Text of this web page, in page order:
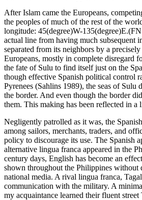
After Islam came the Europeans,
the peoples of much of the rest of the
longitude: 45(degree)W-
actual line from having much subsequent
separated from its neighbors by a
Europeans, mostly in complete disregard
the fate of Sulu to find itself just on the
though effective Spanish political control
Pyrenees (Sahlins 1989), the seas of
the border. And even though the border
them. This making has been reflected in
Negligently patrolled as it was, the
among sailors, merchants, traders, and
policy to discourage its use. The Spanish
alternative lingua franca appeared in the
century days, English has become an
shown throughout the Philippines without
national media. A rival lingua franca,
communication with the military. A
my acquaintance learned their fluent